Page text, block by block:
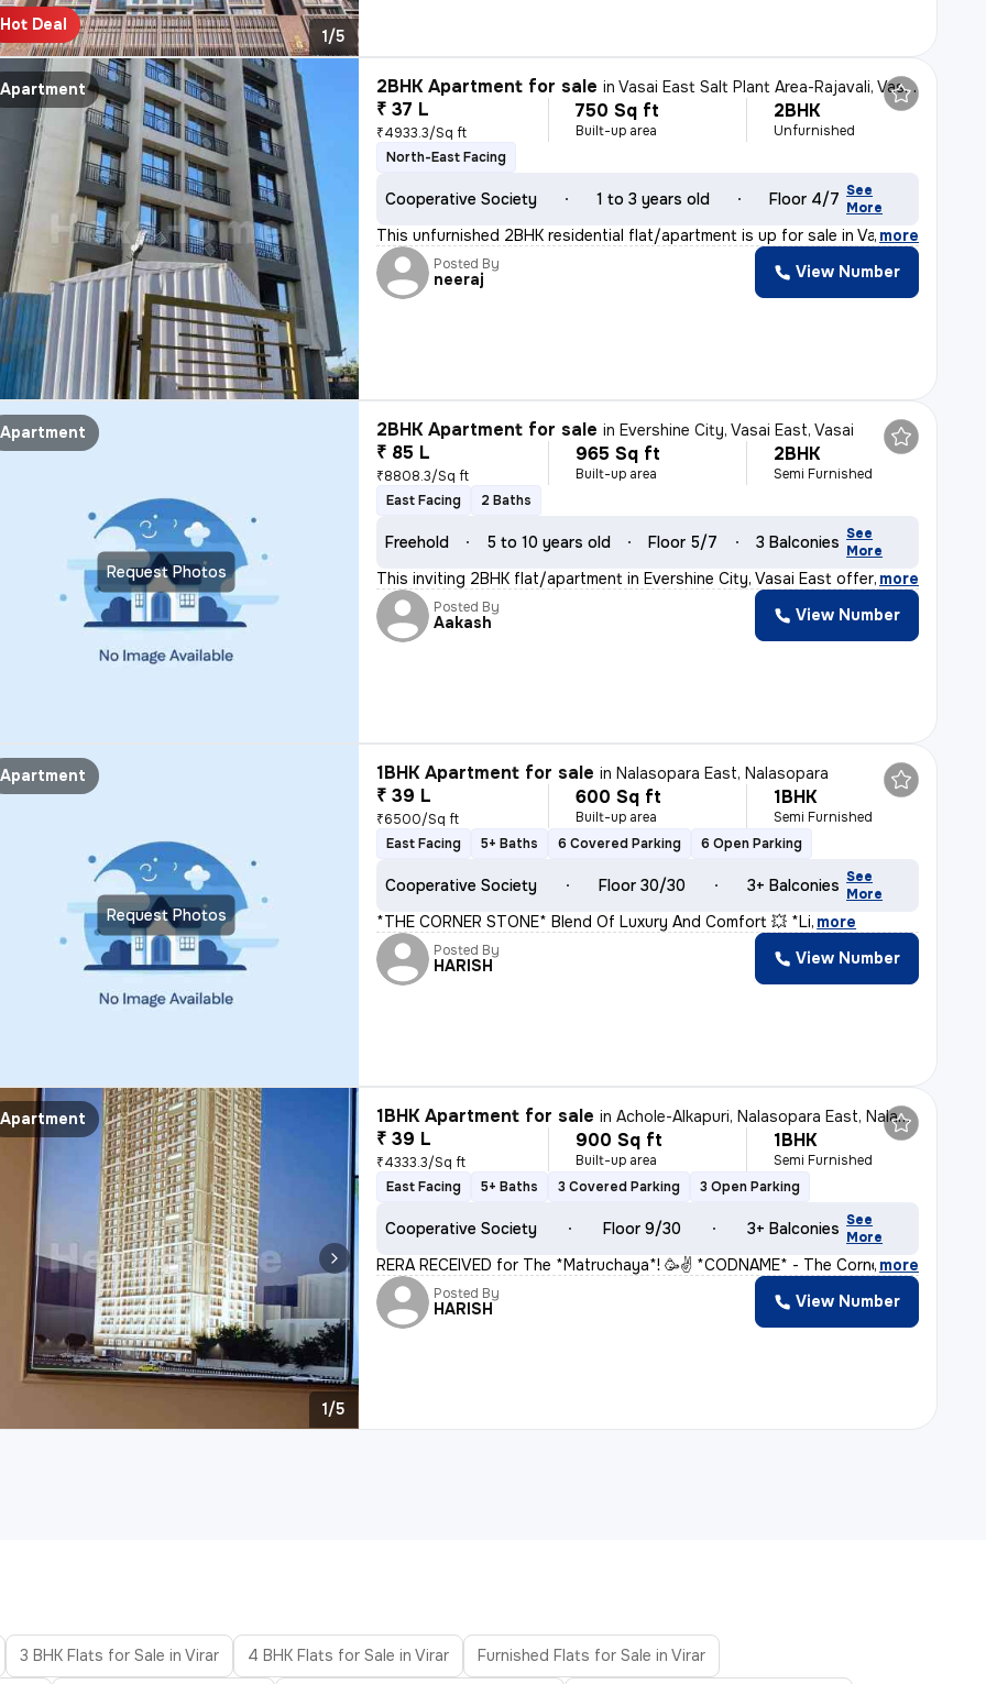
Hot Deal
1/5
Apartment 2BHK Apartment for sale inVasai East Salt Plant Area-Rajavali, Vasai East, Vasai
₹ 37 L
₹4933.3/Sq ft
750 Sq ft
Built-up area
2BHK
Unfurnished
North-East Facing
Cooperative Society 1 to 3 years old Floor 4/7 See
More
This unfurnished 2BHK residential flat/apartment is up for sale in Vas
, more
Posted By
neeraj View Number
Request Photos
Apartment 2BHK Apartment for sale inEvershine City, Vasai East, Vasai
₹ 85 L
₹8808.3/Sq ft
965 Sq ft
Built-up area
2BHK
Semi Furnished
East Facing
2 Baths
Freehold 5 to 10 years old Floor 5/7 3 Balconies See
More
This inviting 2BHK flat/apartment in Evershine City, Vasai East offers
, more
Posted By
Aakash View Number
Request Photos
Apartment 1BHK Apartment for sale inNalasopara East, Nalasopara
₹ 39 L
₹6500/Sq ft
600 Sq ft
Built-up area
1BHK
Semi Furnished
East Facing
5+ Baths 6 Covered Parking 6 Open Parking
Cooperative Society Floor 30/30 3+ Balconies See
More
*THE CORNER STONE* Blend Of Luxury And Comfort 💥 *Li, more
Posted By
HARISH View Number
Apartment
1/5
1BHK Apartment for sale inAchole-Alkapuri, Nalasopara East, Nalasopara
₹ 39 L
₹4333.3/Sq ft
900 Sq ft
Built-up area
1BHK
Semi Furnished
East Facing
5+ Baths 3 Covered Parking 3 Open Parking
Cooperative Society Floor 9/30 3+ Balconies See
More
RERA RECEIVED for The *Matruchaya*! 🥳✌️ *CODNAME* - The Corner Stone
, more
Posted By
HARISH View Number
3 BHK Flats for Sale in Virar 4 BHK Flats for Sale in Virar Furnished Flats for Sale in Virar